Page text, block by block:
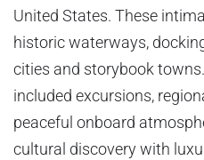
United States. These
historic waterways,
cities and storybook
included excursions,
peaceful onboard
cultural discovery with